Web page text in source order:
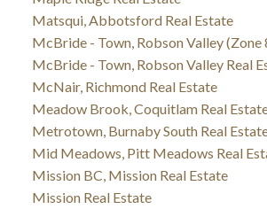
Matsqui, Abbotsford Real Estate
McBride - Town, Robson Valley (Zone
McBride - Town, Robson Valley Real
McNair, Richmond Real Estate
Meadow Brook, Coquitlam Real
Metrotown, Burnaby South Real
Mid Meadows, Pitt Meadows Real
Mission BC, Mission Real Estate
Mission Real Estate